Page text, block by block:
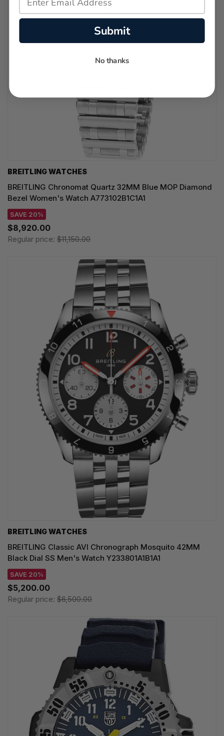
BREITLING WATCHES
BREITLING Chronomat Quartz 32MM Blue MOP Diamond
Bezel Women's Watch A773102B1C1A1
SAVE 20%
$8,920.00
Regular price: $11,150.00
BREITLING WATCHES
BREITLING Classic AVI Chronograph Mosquito 42MM
Black Dial SS Men's Watch Y233801A1B1A1
SAVE 20%
$5,200.00
Regular price: $6,500.00
Submit
No thanks